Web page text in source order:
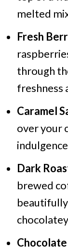
melted
Fresh
through
freshness
Caramel
over your
Dark
brewed